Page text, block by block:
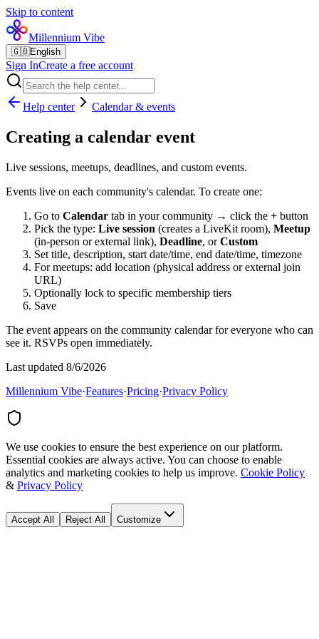
Skip to content
Millennium Vibe
🇬🇧English
Sign InCreate a free account
Help center Calendar & events
Creating a calendar event
Live sessions, meetups, deadlines, and custom events.
Events live on each community's calendar. To create one:
Go to Calendar tab in your community → click the + button
Pick the type: Live session (creates a LiveKit room), Meetup
(in-person or external link), Deadline, orCustom
Set title, description, start date/time, end date/time, timezone
For meetups: add location (physical address or external join
URL)
Optionally lock to specific membership tiers
Save
The event appears on the community calendar for everyone who can
see it. RSVPs open immediately.
Last updated 8/6/2026
Millennium Vibe·Features·Pricing·Privacy Policy
We use cookies to ensure the best experience on our platform.
Essential cookies are always active. You can choose to enable
analytics and marketing cookies to help us improve. Cookie Policy
& Privacy Policy
Accept All Reject All Customize